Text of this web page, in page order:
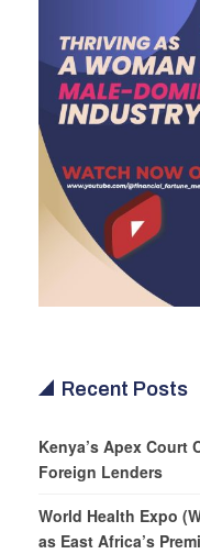
Recent Posts
Kenya’s Apex Court
Foreign Lenders
World Health Expo
as East Africa’s